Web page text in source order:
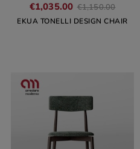
€1,035.00 €1,150.00
EKUA TONELLI DESIGN CHAIR